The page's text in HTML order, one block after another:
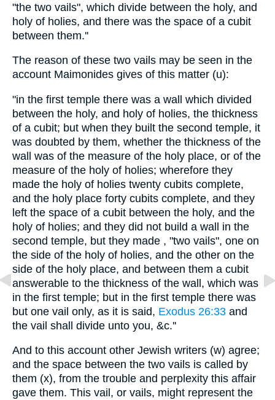
"the two vails", which divide between the holy, and
holy of holies, and there was the space of a cubit
between them.''
The reason of these two vails may be seen in the
account Maimonides gives of this matter (u):
"in the first temple there was a wall which divided
between the holy, and holy of holies, the thickness
of a cubit; but when they built the second temple, it
was doubted by them, whether the thickness of the
wall was of the measure of the holy place, or of the
measure of the holy of holies; wherefore they
made the holy of holies twenty cubits complete,
and the holy place forty cubits complete, and they
left the space of a cubit between the holy, and the
holy of holies; and they did not build a wall in the
second temple, but they made , "two vails", one on
the side of the holy of holies, and the other on the
side of the holy place, and between them a cubit
answerable to the thickness of the wall, which was
in the first temple; but in the first temple there was
but one vail only, as it is said, Exodus 26:33 and
the vail shall divide unto you, &c.''
And to this account other Jewish writers (w) agree;
and the space between the two vails is called by
them (x), from the trouble and perplexity this affair
gave them. This vail, or vails, might represent the